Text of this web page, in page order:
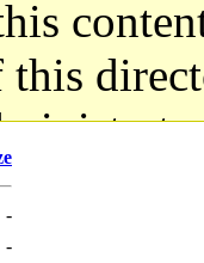
this
-
-